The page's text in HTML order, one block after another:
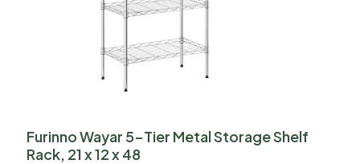
Furinno Wayar 5-Tier Metal Storage Shelf
Rack, 21 x 12 x 48